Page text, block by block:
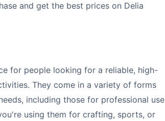
and get the best prices on Delia
for people looking for a reliable, high-
They come in a variety of forms
including those for professional use
using them for crafting, sports, or